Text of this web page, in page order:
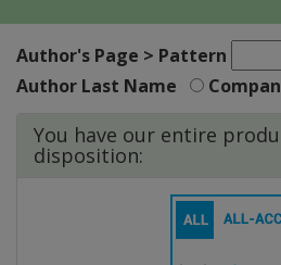
Author's Page > Pattern
Author Last Name
You have our entire
disposition: